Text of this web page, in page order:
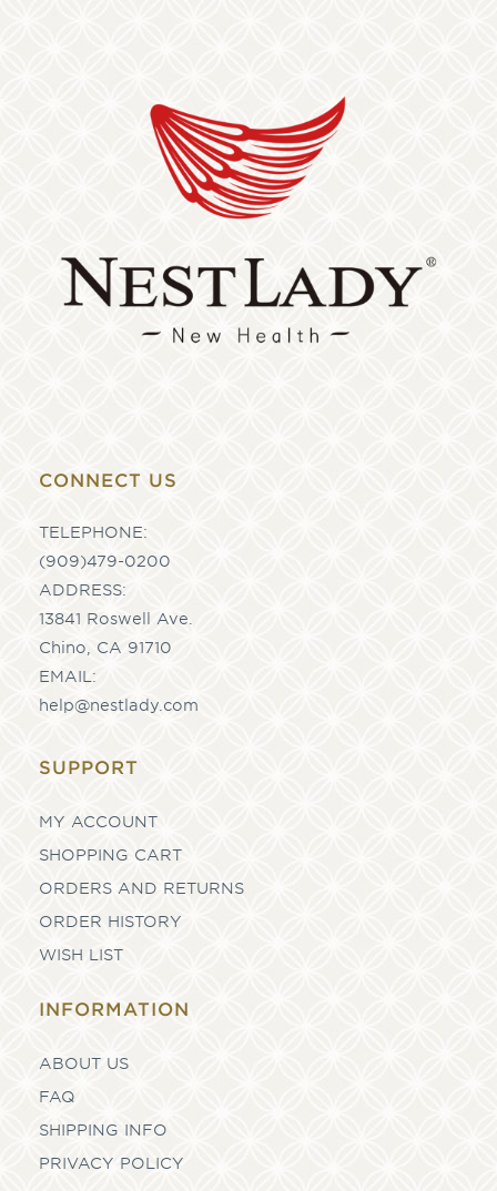
CONNECT US
TELEPHONE:
(909)479-0200
ADDRESS:
13841 Roswell Ave.
Chino, CA 91710
EMAIL:
help@nestlady.com
SUPPORT
MY ACCOUNT
SHOPPING CART
ORDERS AND RETURNS
ORDER HISTORY
WISH LIST
INFORMATION
ABOUT US
FAQ
SHIPPING INFO
PRIVACY POLICY